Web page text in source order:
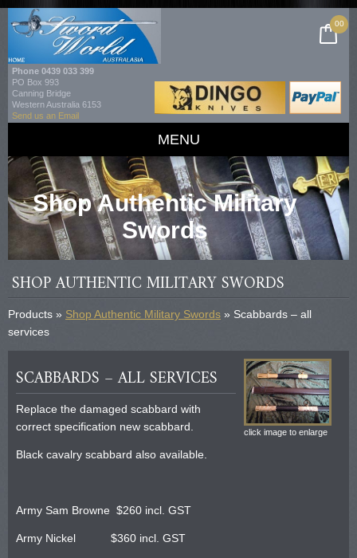
00
Phone 0439 033 399
PO Box 993
Canning Bridge
Western Australia 6153
Send us an Email
MENU
Shop Authentic Military
Swords
SHOP AUTHENTIC MILITARY SWORDS
Products » Shop Authentic Military Swords » Scabbards – all
services
SCABBARDS – ALL SERVICES
Replace the damaged scabbard with
correct specification new scabbard.
Black cavalry scabbard also available.
Army Sam Browne $260 incl. GST
Army Nickel $360 incl. GST
click image to enlarge